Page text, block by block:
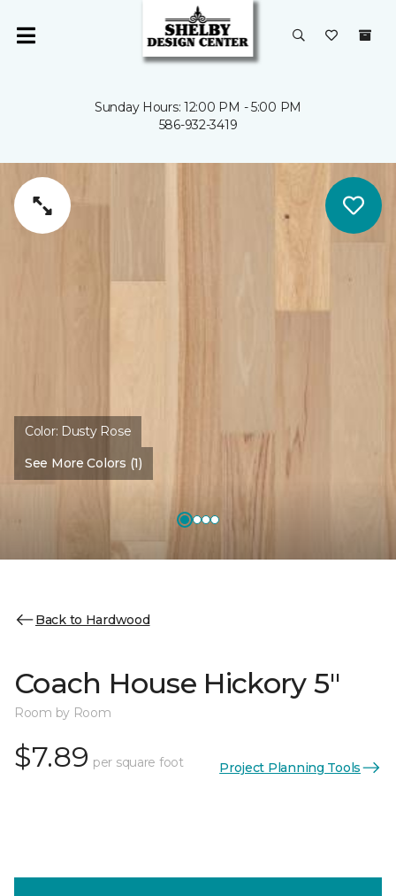
Sunday Hours: 12:00 PM - 5:00 PM
586-932-3419
Color: Dusty Rose
See More Colors (1)
Back to Hardwood
Coach House Hickory 5"
Room by Room
$7.89 per square foot Project Planning Tools